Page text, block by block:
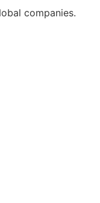
companies.